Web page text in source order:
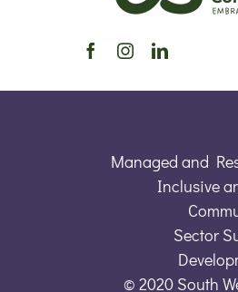
Managed and
Inclusive
Sector
© 2020 South